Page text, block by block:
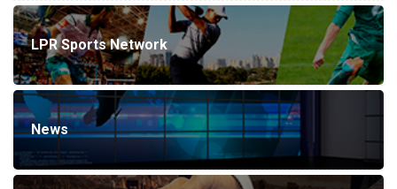
LPR Sports Network
News